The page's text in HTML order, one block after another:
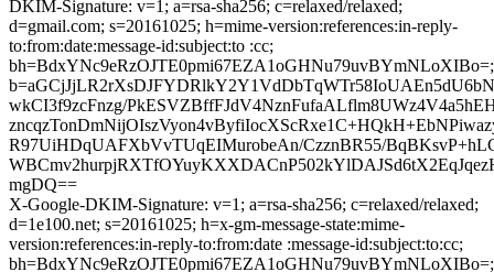
DKIM-Signature: v=1; a=rsa-sha256; c=relaxed/relaxed;
d=gmail.com; s=20161025; h=mime-version:references:in-reply-
to:from:date:message-id:subject:to :cc;
bh=BdxYNc9eRzOJTE0pmi67EZA1oGHNu79uvBYmNLoXIBo=;
wkCI3f9zcFnzg/
R97UiHDqUAFXbVvTUqEIMurobeAn/CzznBR55/
mgDQ==
X-Google-DKIM-Signature: v=1; a=rsa-sha256; c=relaxed/relaxed;
d=1e100.net; s=20161025; h=x-gm-message-state:mime-
version:references:in-reply-to:from:date :message-id:subject:to:cc;
bh=BdxYNc9eRzOJTE0pmi67EZA1oGHNu79uvBYmNLoXIBo=;